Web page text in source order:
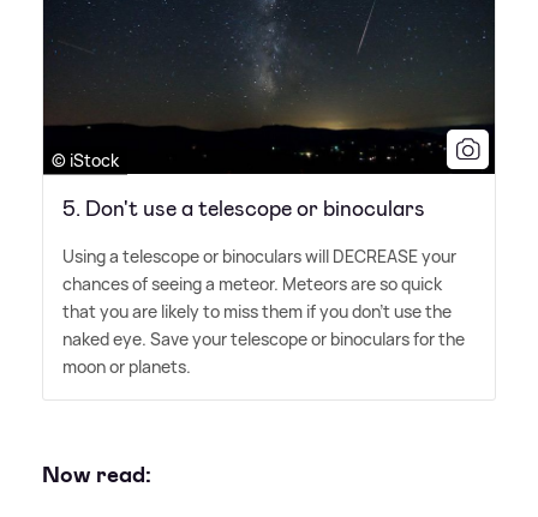
© iStock
5. Don't use a telescope or binoculars
Using a telescope or binoculars will DECREASE your
chances of seeing a meteor. Meteors are so quick
that you are likely to miss them if you don't use the
naked eye. Save your telescope or binoculars for the
moon or planets.
Now read: